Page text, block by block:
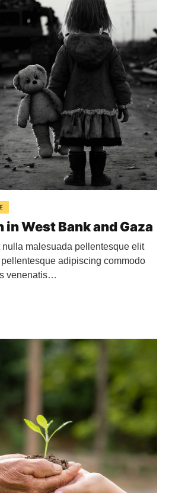
in West Bank and Gaza
nulla malesuada pellentesque elit
adipiscing commodo
venenatis…